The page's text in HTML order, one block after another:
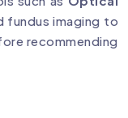
fundus imaging to
recommending